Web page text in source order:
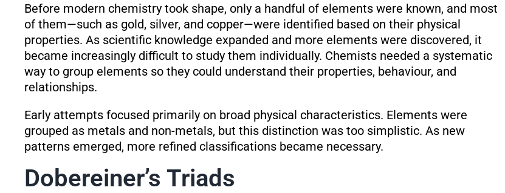
Before modern chemistry took shape, only a handful of elements were known, and most
of them—such as gold, silver, and copper—were identified based on their physical
properties. As scientific knowledge expanded and more elements were discovered, it
became increasingly difficult to study them individually. Chemists needed a systematic
way to group elements so they could understand their properties, behaviour, and
relationships.
Early attempts focused primarily on broad physical characteristics. Elements were
grouped as metals and non-metals, but this distinction was too simplistic. As new
patterns emerged, more refined classifications became necessary.
Dobereiner’s Triads